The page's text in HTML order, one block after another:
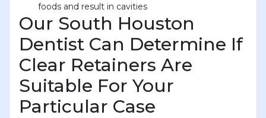
foods and result in cavities
Our South Houston
Dentist Can Determine If
Clear Retainers Are
Suitable For Your
Particular Case